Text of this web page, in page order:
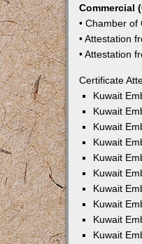
Commercial
• Chamber of
• Attestation
• Attestation
Certificate
Kuwait
Kuwait
Kuwait
Kuwait
Kuwait
Kuwait
Kuwait
Kuwait
Kuwait
Kuwait